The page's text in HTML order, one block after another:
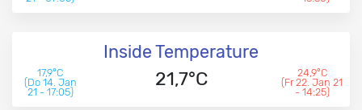
Inside Temperature
17,9°C
(Do 14. Jan
21 - 17:05)
21,7°C
24,9°C
(Fr 22. Jan 21
- 14:25)